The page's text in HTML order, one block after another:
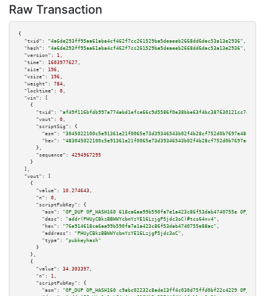
Raw Transaction
{
"txid":
"4a6de293ff95aa61aba4cf462f7cc261529ba5deaeeb2668dd6dac53a13e2936" ,
"hash":
"4a6de293ff95aa61aba4cf462f7cc261529ba5deaeeb2668dd6dac53a13e2936" ,
"version":
1 ,
"time":
1603977627 ,
"size":
196 ,
"vsize":
196 ,
"weight":
784 ,
"locktime":
0 ,
"vin":
[
    {
"txid":
"af49f116bfdb997a774abd1efce66c9d5586f0e38bbe63f4bc387630121cc7e9"
"vout":
0 ,
"scriptSig":
{
"asm":
"hex":
      },
"sequence":
4294967295
    }
  ],
"vout":
[
    {
"value":
10.274643 ,
"n":
0 ,
"scriptPubKey":
{
"asm":
"OP_DUP OP_HASH160 618ca6aa99b590fa7e1a423c86f53dab4740755e
"desc":
"addr(PHUyCBkzBBWWYcbmYzYE16LzjgP5jdc3oC)#tcs64nv4" ,
"hex":
"76a914618ca6aa99b590fa7e1a423c86f53dab4740755e88ac" ,
"address":
"PHUyCBkzBBWWYcbmYzYE16LzjgP5jdc3oC" ,
"type":
"pubkeyhash"
      }
    },
    {
"value":
34.303397 ,
"n":
1 ,
"scriptPubKey":
{
"asm":
"OP_DUP OP_HASH160 c9abc02232c8ade13ff4c030d75ffd0bf22c4229